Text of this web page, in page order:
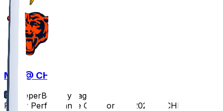
MIN @ CHI
SleeperBot
1 yr ago
Player Performance Chat for 9/8/2025 vs CHI